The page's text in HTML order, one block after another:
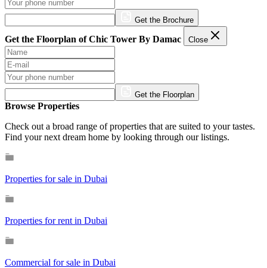
Get the Brochure
Get the Floorplan of Chic Tower By Damac Close
Get the Floorplan
Browse Properties
Check out a broad range of properties that are suited to your tastes.
Find your next dream home by looking through our listings.
Properties for sale in Dubai
Properties for rent in Dubai
Commercial for sale in Dubai